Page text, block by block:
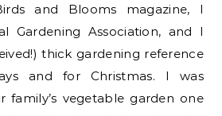
and Blooms magazine, I
Gardening Association, and I
thick gardening reference
and for Christmas. I was
family’s vegetable garden one